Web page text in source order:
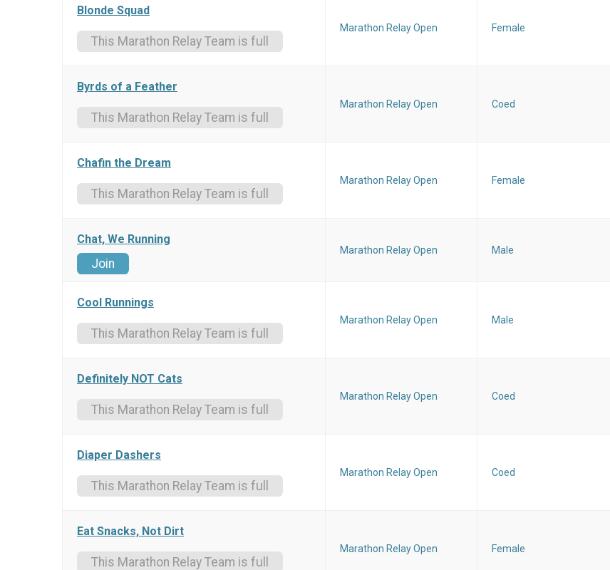
Blonde Squad
This Marathon Relay Team is full
Marathon Relay Open Female
Byrds of a Feather
This Marathon Relay Team is full
Marathon Relay Open Coed
Chafin the Dream
This Marathon Relay Team is full
Marathon Relay Open Female
Chat, We Running
Join
Marathon Relay Open Male
Cool Runnings
This Marathon Relay Team is full
Marathon Relay Open Male
Definitely NOT Cats
This Marathon Relay Team is full
Marathon Relay Open Coed
Diaper Dashers
This Marathon Relay Team is full
Marathon Relay Open Coed
Eat Snacks, Not Dirt
This Marathon Relay Team is full
Marathon Relay Open Female